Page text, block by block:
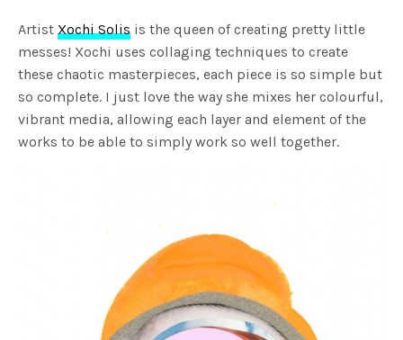
ArtistXochi Solis is the queen of creating pretty little
messes! Xochi uses collaging techniques to create
these chaotic masterpieces, each piece is so simple but
so complete. I just love the way she mixes her colourful,
vibrant media, allowing each layer and element of the
works to be able to simply work so well together.